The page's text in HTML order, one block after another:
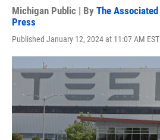
Michigan Public | By The Associated
Press
Published January 12, 2024 at 11:07 AM EST